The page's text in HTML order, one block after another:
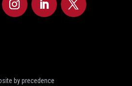
by precedence